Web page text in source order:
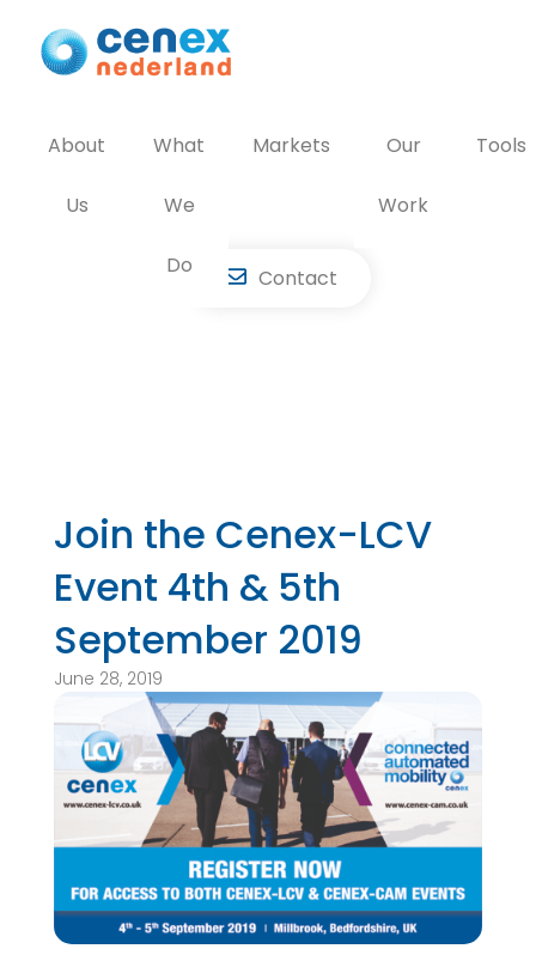
content
About
Us
What
We
Do
Markets Our
Work
Tools
Contact
Join the Cenex-LCV
Event 4th & 5th
September 2019
June 28, 2019